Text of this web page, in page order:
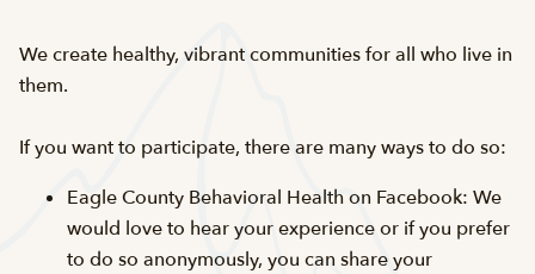
We create healthy, vibrant communities for all who live in
them.
If you want to participate, there are many ways to do so:
Eagle County Behavioral Health on Facebook: We
would love to hear your experience or if you prefer
to do so anonymously, you can share your